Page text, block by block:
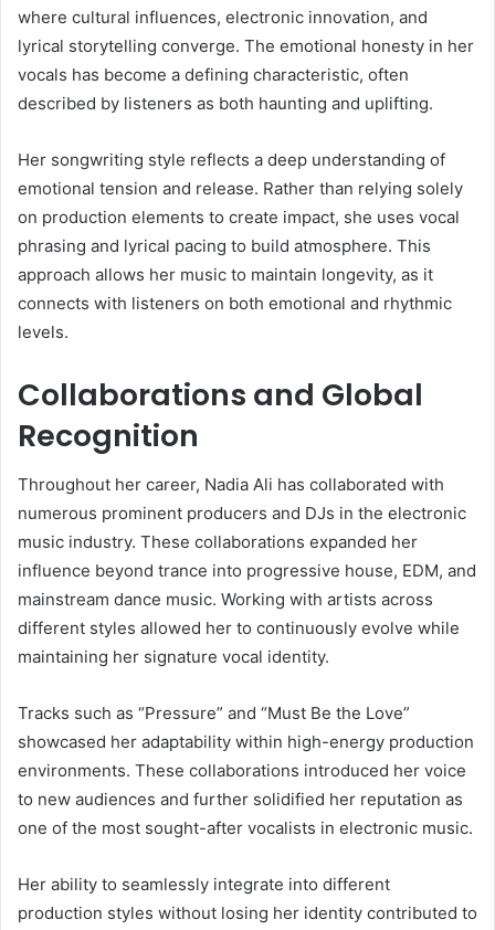
where cultural influences, electronic innovation, and
lyrical storytelling converge. The emotional honesty in her
vocals has become a defining characteristic, often
described by listeners as both haunting and uplifting.
Her songwriting style reflects a deep understanding of
emotional tension and release. Rather than relying solely
on production elements to create impact, she uses vocal
phrasing and lyrical pacing to build atmosphere. This
approach allows her music to maintain longevity, as it
connects with listeners on both emotional and rhythmic
levels.
Collaborations and Global
Recognition
Throughout her career, Nadia Ali has collaborated with
numerous prominent producers and DJs in the electronic
music industry. These collaborations expanded her
influence beyond trance into progressive house, EDM, and
mainstream dance music. Working with artists across
different styles allowed her to continuously evolve while
maintaining her signature vocal identity.
Tracks such as “Pressure” and “Must Be the Love”
showcased her adaptability within high-energy production
environments. These collaborations introduced her voice
to new audiences and further solidified her reputation as
one of the most sought-after vocalists in electronic music.
Her ability to seamlessly integrate into different
production styles without losing her identity contributed to